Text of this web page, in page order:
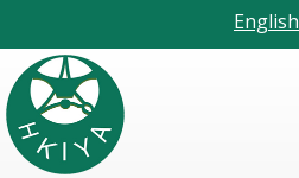
English